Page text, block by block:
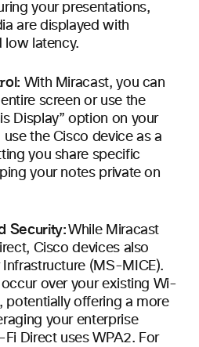
your presentations,
are displayed with
low latency.
With Miracast, you can
screen or use the
Display” option on your
the Cisco device as a
you share specific
your notes private on
Security:While Miracast
Cisco devices also
(MS-MICE).
occur over your existing Wi-
potentially offering a more
your enterprise
Direct uses WPA2. For